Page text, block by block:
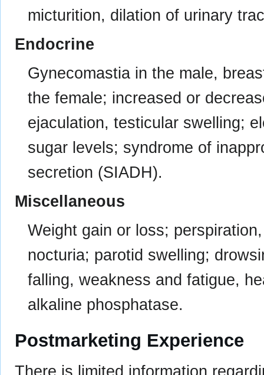
micturition, dilation of urinary
Endocrine
Gynecomastia in the male,
the female; increased or
ejaculation, testicular swelling;
sugar levels; syndrome of
secretion (SIADH).
Miscellaneous
Weight gain or loss;
nocturia; parotid swelling;
falling, weakness and fatigue,
alkaline phosphatase.
Postmarketing Experience
There is limited information